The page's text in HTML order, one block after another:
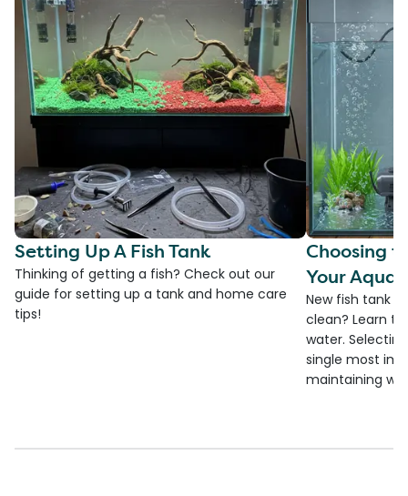
Setting Up A Fish Tank
Thinking of getting a fish? Check out our
guide for setting up a tank and home care
tips!
Choosing
Your
New fish tank
clean? Learn
water.
single most
maintaining